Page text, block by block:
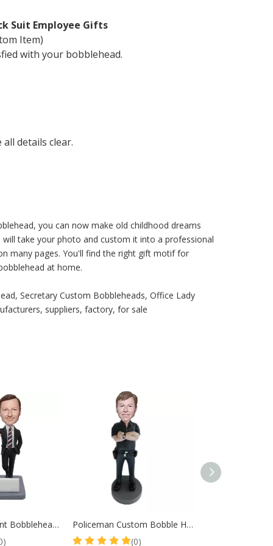
Suit Employee Gifts
Item)
with your bobblehead.
details clear.
you can now make old childhood dreams
take your photo and custom it into a professional
many pages. You'll find the right gift motif for
at home.
Secretary Custom Bobbleheads, Office Lady
suppliers, factory, for sale
Real Estate Agent Bobbleheads Gift For Client
Policeman Custom Bobble Head Police Officer Arms Crossed
(0)